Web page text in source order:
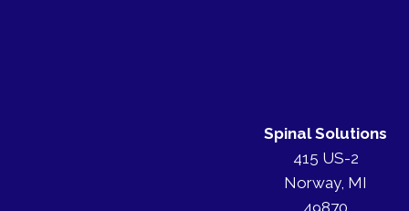
Spinal Solutions
415 US-2
Norway, MI
49870